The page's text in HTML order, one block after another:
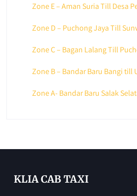
Zone E – Aman Suria Till Desa
Zone D – Puchong Jaya Till
Zone C – Bagan Lalang Till
Zone B – Bandar Baru Bangi till
Zone A- Bandar Baru Salak
KLIA CAB TAXI